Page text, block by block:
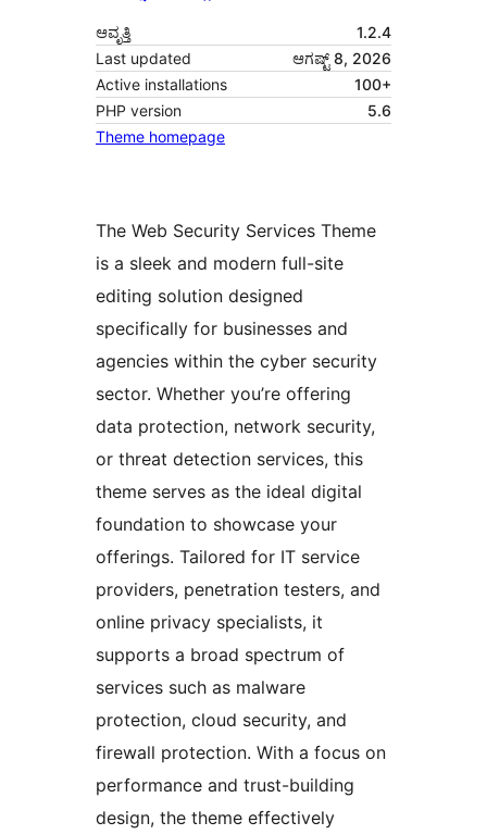
ಆವೃತ್ತಿ
1.2.4
Last updated
ಆಗಷ್ಟ್ 8, 2026
Active installations
100+
PHP version
5.6
Theme homepage
The Web Security Services Theme
is a sleek and modern full-site
editing solution designed
specifically for businesses and
agencies within the cyber security
sector. Whether you’re offering
data protection, network security,
or threat detection services, this
theme serves as the ideal digital
foundation to showcase your
offerings. Tailored for IT service
providers, penetration testers, and
online privacy specialists, it
supports a broad spectrum of
services such as malware
protection, cloud security, and
firewall protection. With a focus on
performance and trust-building
design, the theme effectively